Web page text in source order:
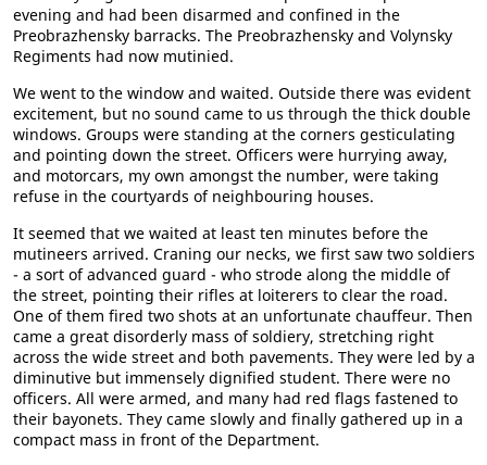
evening and had been disarmed and confined in the
Preobrazhensky barracks. The Preobrazhensky and Volynsky
Regiments had now mutinied.
We went to the window and waited. Outside there was evident
excitement, but no sound came to us through the thick double
windows. Groups were standing at the corners gesticulating
and pointing down the street. Officers were hurrying away,
and motorcars, my own amongst the number, were taking
refuse in the courtyards of neighbouring houses.
It seemed that we waited at least ten minutes before the
mutineers arrived. Craning our necks, we first saw two soldiers
- a sort of advanced guard - who strode along the middle of
the street, pointing their rifles at loiterers to clear the road.
One of them fired two shots at an unfortunate chauffeur. Then
came a great disorderly mass of soldiery, stretching right
across the wide street and both pavements. They were led by a
diminutive but immensely dignified student. There were no
officers. All were armed, and many had red flags fastened to
their bayonets. They came slowly and finally gathered up in a
compact mass in front of the Department.